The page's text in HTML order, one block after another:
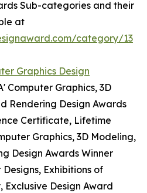
Sub-categories and their
at
category/13
Graphics Design
Computer Graphics, 3D
Rendering Design Awards
Certificate, Lifetime
Graphics, 3D Modeling,
Design Awards Winner
Exhibitions of
Design Award